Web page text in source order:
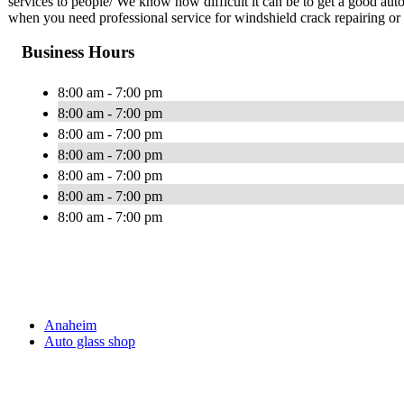
when you need professional service for windshield crack repairing or
Business Hours
8:00 am - 7:00 pm
8:00 am - 7:00 pm
8:00 am - 7:00 pm
8:00 am - 7:00 pm
8:00 am - 7:00 pm
8:00 am - 7:00 pm
8:00 am - 7:00 pm
Anaheim
Auto glass shop